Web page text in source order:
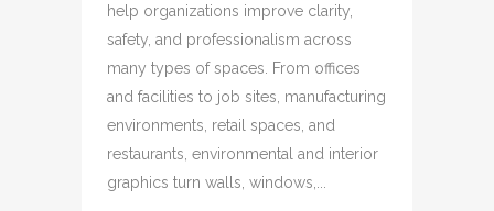
help organizations improve clarity,
safety, and professionalism across
many types of spaces. From offices
and facilities to job sites, manufacturing
environments, retail spaces, and
restaurants, environmental and interior
graphics turn walls, windows,...